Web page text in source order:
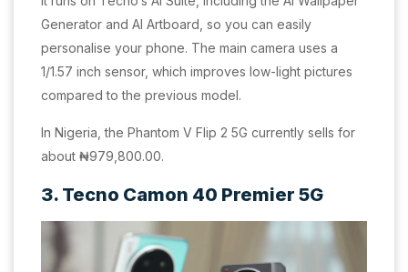
Generator and AI Artboard, so you can easily
personalise your phone. The main camera uses a
1/1.57 inch sensor, which improves low-light pictures
compared to the previous model.
In Nigeria, the Phantom V Flip 2 5G currently sells for
about ₦979,800.00.
3. Tecno Camon 40 Premier 5G